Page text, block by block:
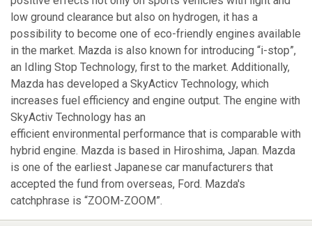
low ground clearance but also on hydrogen, it has a
possibility to become one of eco-friendly engines available
in the market. Mazda is also known for introducing “i-stop”,
an Idling Stop Technology, first to the market. Additionally,
Mazda has developed a SkyActicv Technology, which
increases fuel efficiency and engine output. The engine with
SkyActiv Technology has an
efficient environmental performance that is comparable with
hybrid engine. Mazda is based in Hiroshima, Japan. Mazda
is one of the earliest Japanese car manufacturers that
accepted the fund from overseas, Ford. Mazda's
catchphrase is “ZOOM-ZOOM”.